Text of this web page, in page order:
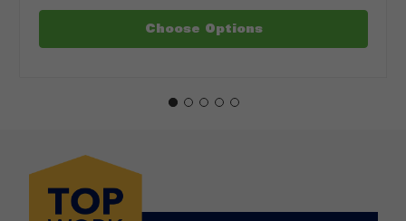
Choose Options